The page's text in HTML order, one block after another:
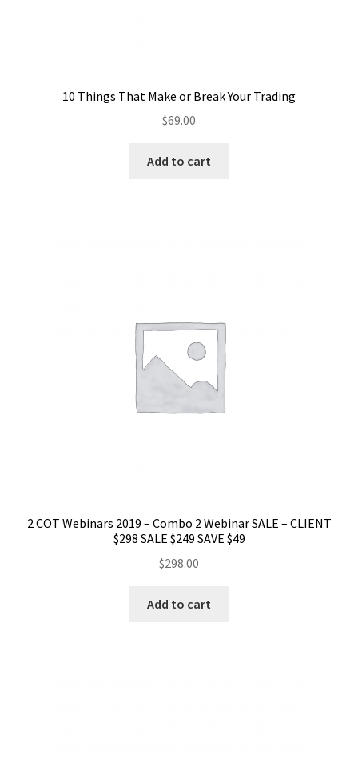
10 Things That Make or Break Your Trading
$69.00
Add to cart
2 COT Webinars 2019 – Combo 2 Webinar SALE – CLIENT
$298 SALE $249 SAVE $49
$298.00
Add to cart